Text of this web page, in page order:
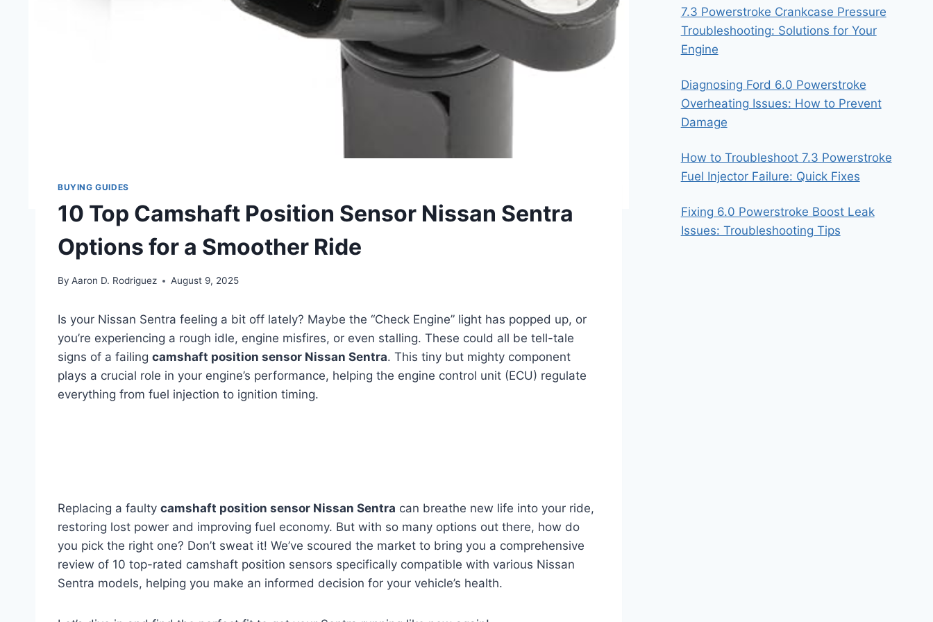
BUYING GUIDES
10 Top Camshaft Position Sensor Nissan Sentra
Options for a Smoother Ride
By Aaron D. Rodriguez August 9, 2025
Is your Nissan Sentra feeling a bit off lately? Maybe the “Check Engine” light has popped up, or
you’re experiencing a rough idle, engine misfires, or even stalling. These could all be tell-tale
signs of a failing camshaft position sensor Nissan Sentra. This tiny but mighty component
plays a crucial role in your engine’s performance, helping the engine control unit (ECU) regulate
everything from fuel injection to ignition timing.
Replacing a faulty camshaft position sensor Nissan Sentra can breathe new life into your ride,
restoring lost power and improving fuel economy. But with so many options out there, how do
you pick the right one? Don’t sweat it! We’ve scoured the market to bring you a comprehensive
review of 10 top-rated camshaft position sensors specifically compatible with various Nissan
Sentra models, helping you make an informed decision for your vehicle’s health.
7.3 Powerstroke Crankcase Pressure
Troubleshooting: Solutions for Your
Engine
Diagnosing Ford 6.0 Powerstroke
Overheating Issues: How to Prevent
Damage
How to Troubleshoot 7.3 Powerstroke
Fuel Injector Failure: Quick Fixes
Fixing 6.0 Powerstroke Boost Leak
Issues: Troubleshooting Tips